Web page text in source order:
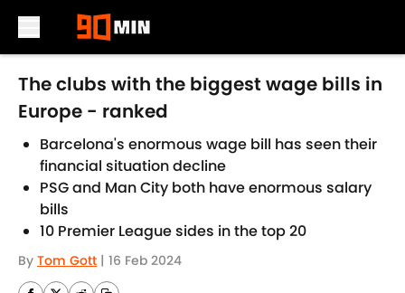
Skip to main content
The clubs with the biggest wage bills in
Europe - ranked
Barcelona's enormous wage bill has seen their
financial situation decline
PSG and Man City both have enormous salary
bills
10 Premier League sides in the top 20
By Tom Gott | 16 Feb 2024